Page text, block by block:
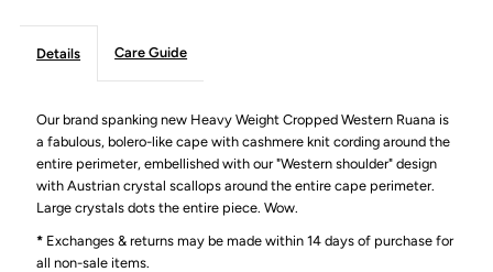
Details Care Guide
Our brand spanking new Heavy Weight Cropped Western Ruana is
a fabulous, bolero-like cape with cashmere knit cording around the
entire perimeter, embellished with our "Western shoulder" design
with Austrian crystal scallops around the entire cape perimeter.
Large crystals dots the entire piece. Wow.
* Exchanges & returns may be made within 14 days of purchase for
all non-sale items.